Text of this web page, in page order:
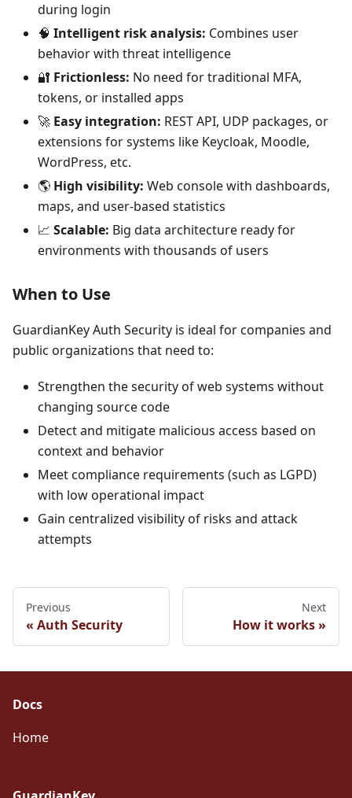
during login
🧠 Intelligent risk analysis: Combines user
behavior with threat intelligence
🔐 Frictionless: No need for traditional MFA,
tokens, or installed apps
🚀 Easy integration: REST API, UDP packages, or
extensions for systems like Keycloak, Moodle,
WordPress, etc.
🌎 High visibility: Web console with dashboards,
maps, and user-based statistics
📈 Scalable: Big data architecture ready for
environments with thousands of users
When to Use
GuardianKey Auth Security is ideal for companies and
public organizations that need to:
Strengthen the security of web systems without
changing source code
Detect and mitigate malicious access based on
context and behavior
Meet compliance requirements (such as LGPD)
with low operational impact
Gain centralized visibility of risks and attack
attempts
Previous
Auth Security
Next
How it works
Docs
Home